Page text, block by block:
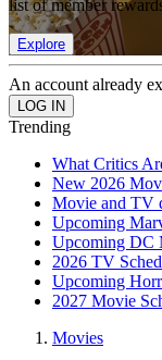
list of member
Explore
An account already
Trending
What Critics
New 2026
Movie and TV
Upcoming
Upcoming DC
2026 TV
Upcoming
2027 Movie
Movies